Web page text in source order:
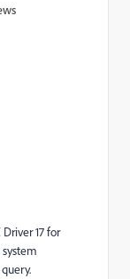
17 for